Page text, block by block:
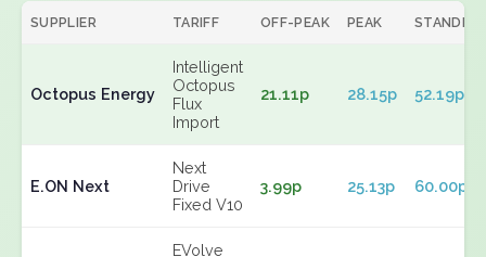
SUPPLIER TARIFF OFF-PEAK PEAK STANDING
Octopus Energy
Intelligent
Octopus
Flux
Import
21.11p 28.15p 52.19p
E.ON Next
Next
Drive
Fixed V10
3.99p 25.13p 60.00p
EVolve